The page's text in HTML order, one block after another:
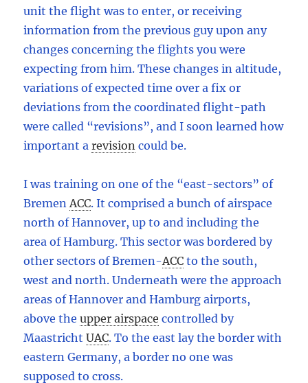
unit the flight was to enter, or receiving
information from the previous guy upon any
changes concerning the flights you were
expecting from him. These changes in altitude,
variations of expected time over a fix or
deviations from the coordinated flight-path
were called “revisions”, and I soon learned how
important a revision could be.
I was training on one of the “east-sectors” of
Bremen ACC. It comprised a bunch of airspace
north of Hannover, up to and including the
area of Hamburg. This sector was bordered by
other sectors of Bremen-ACC to the south,
west and north. Underneath were the approach
areas of Hannover and Hamburg airports,
above the upper airspace controlled by
Maastricht UAC. To the east lay the border with
eastern Germany, a border no one was
supposed to cross.